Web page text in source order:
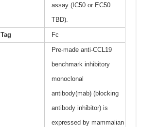
assay (IC50 or EC50
TBD).
Tag Fc
Pre-made anti-CCL19
benchmark inhibitory
monoclonal
antibody(mab) (blocking
antibody inhibitor) is
expressed by mammalian